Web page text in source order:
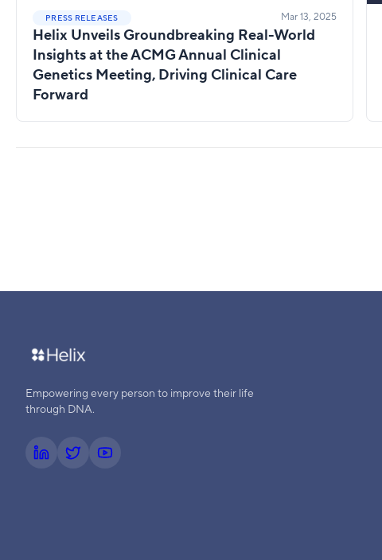
PRESS RELEASES Mar 13, 2025
Helix Unveils Groundbreaking Real-World
Insights at the ACMG Annual Clinical
Genetics Meeting, Driving Clinical Care
Forward
Empowering every person to improve their life
through DNA.